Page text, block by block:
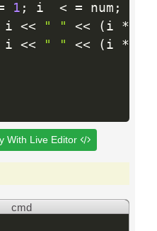
1 ; i < = num ;
i << " " << ( i *
i << " " << ( i *
With Live Editor
cmd